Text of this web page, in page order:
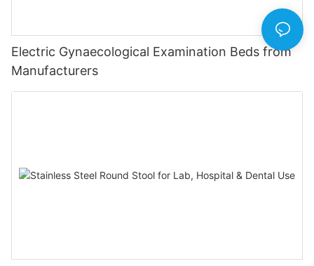
Electric Gynaecological Examination Beds from
Manufacturers